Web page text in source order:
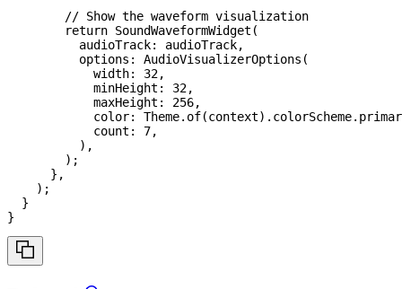
// Show the waveform visualization
return SoundWaveformWidget (
          audioTrack
: audioTrack,
          options
: AudioVisualizerOptions (
            width
: 32,
            minHeight
: 32,
            maxHeight
: 256,
            color
: Theme. of(context) . colorScheme.
            count
: 7,
) ,
) ;
} ,
) ;
}
}